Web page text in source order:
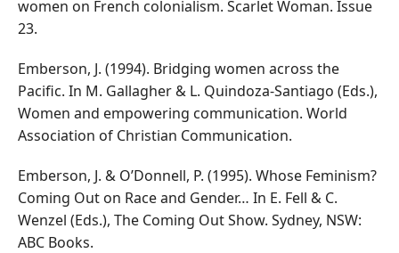
women on French colonialism. Scarlet Woman. Issue
23.
Emberson, J. (1994). Bridging women across the
Pacific. In M. Gallagher & L. Quindoza-Santiago (Eds.),
Women and empowering communication. World
Association of Christian Communication.
Emberson, J. & O’Donnell, P. (1995). Whose Feminism?
Coming Out on Race and Gender… In E. Fell & C.
Wenzel (Eds.), The Coming Out Show. Sydney, NSW:
ABC Books.